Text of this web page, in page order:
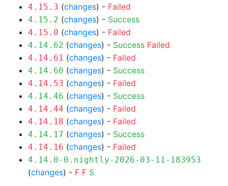
4.15.3 (changes) - Failed
4.15.2 (changes) - Success
4.15.0 (changes) - Failed
4.14.62 (changes) - Success Failed
4.14.61 (changes) - Failed
4.14.60 (changes) - Success
4.14.53 (changes) - Failed
4.14.46 (changes) - Success
4.14.44 (changes) - Failed
4.14.18 (changes) - Failed
4.14.17 (changes) - Success
4.14.16 (changes) - Failed
4.14.0-0.nightly-2026-03-11-183953
(changes) - F F S